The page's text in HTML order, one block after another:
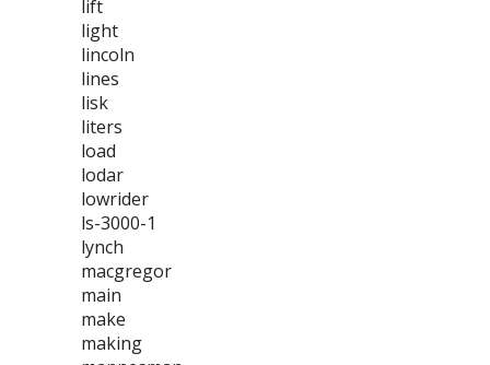
lift
light
lincoln
lines
lisk
liters
load
lodar
lowrider
ls-3000-1
lynch
macgregor
main
make
making